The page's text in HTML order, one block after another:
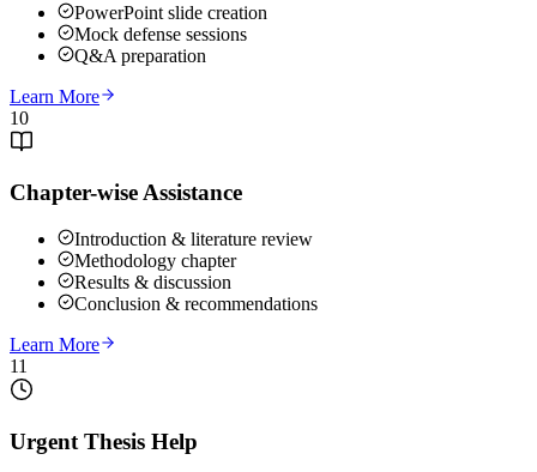
PowerPoint slide creation
Mock defense sessions
Q&A preparation
Learn More
10
Chapter-wise Assistance
Introduction & literature review
Methodology chapter
Results & discussion
Conclusion & recommendations
Learn More
11
Urgent Thesis Help